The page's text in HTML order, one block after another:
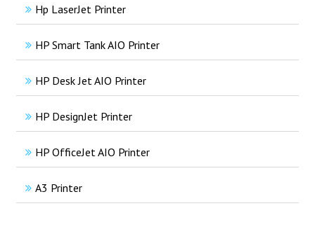
Hp LaserJet Printer
HP Smart Tank AIO Printer
HP Desk Jet AIO Printer
HP DesignJet Printer
HP OfficeJet AIO Printer
A3 Printer